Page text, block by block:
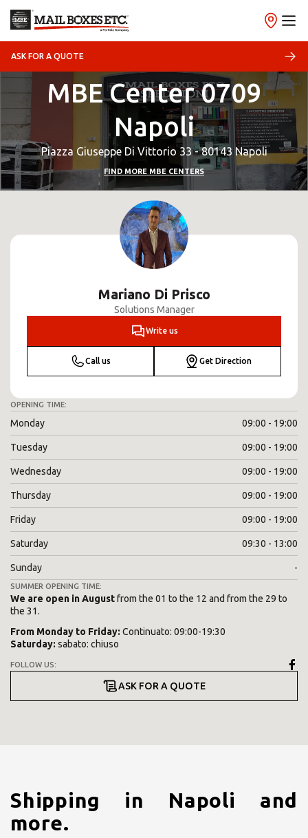
ASK FOR A QUOTE
MBE Center 0709
Napoli
Piazza Giuseppe Di Vittorio 33 - 80143 Napoli
FIND MORE MBE CENTERS
Mariano Di Prisco
Solutions Manager
Write us
Call us Get Direction
OPENING TIME:
Monday 09:00 - 19:00
Tuesday 09:00 - 19:00
Wednesday 09:00 - 19:00
Thursday 09:00 - 19:00
Friday 09:00 - 19:00
Saturday 09:30 - 13:00
Sunday -
SUMMER OPENING TIME:
We are open in Augustfrom the 01 to the 12 and from the 29 to
the 31.
From Monday to Friday: Continuato: 09:00-19:30
Saturday: sabato: chiuso
FOLLOW US:
ASK FOR A QUOTE
Shipping in Napoli and
more.